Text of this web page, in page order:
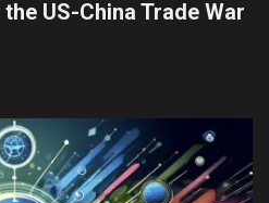
US-China Trade War